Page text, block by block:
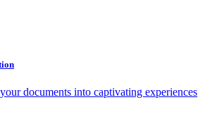
documents into captivating experiences